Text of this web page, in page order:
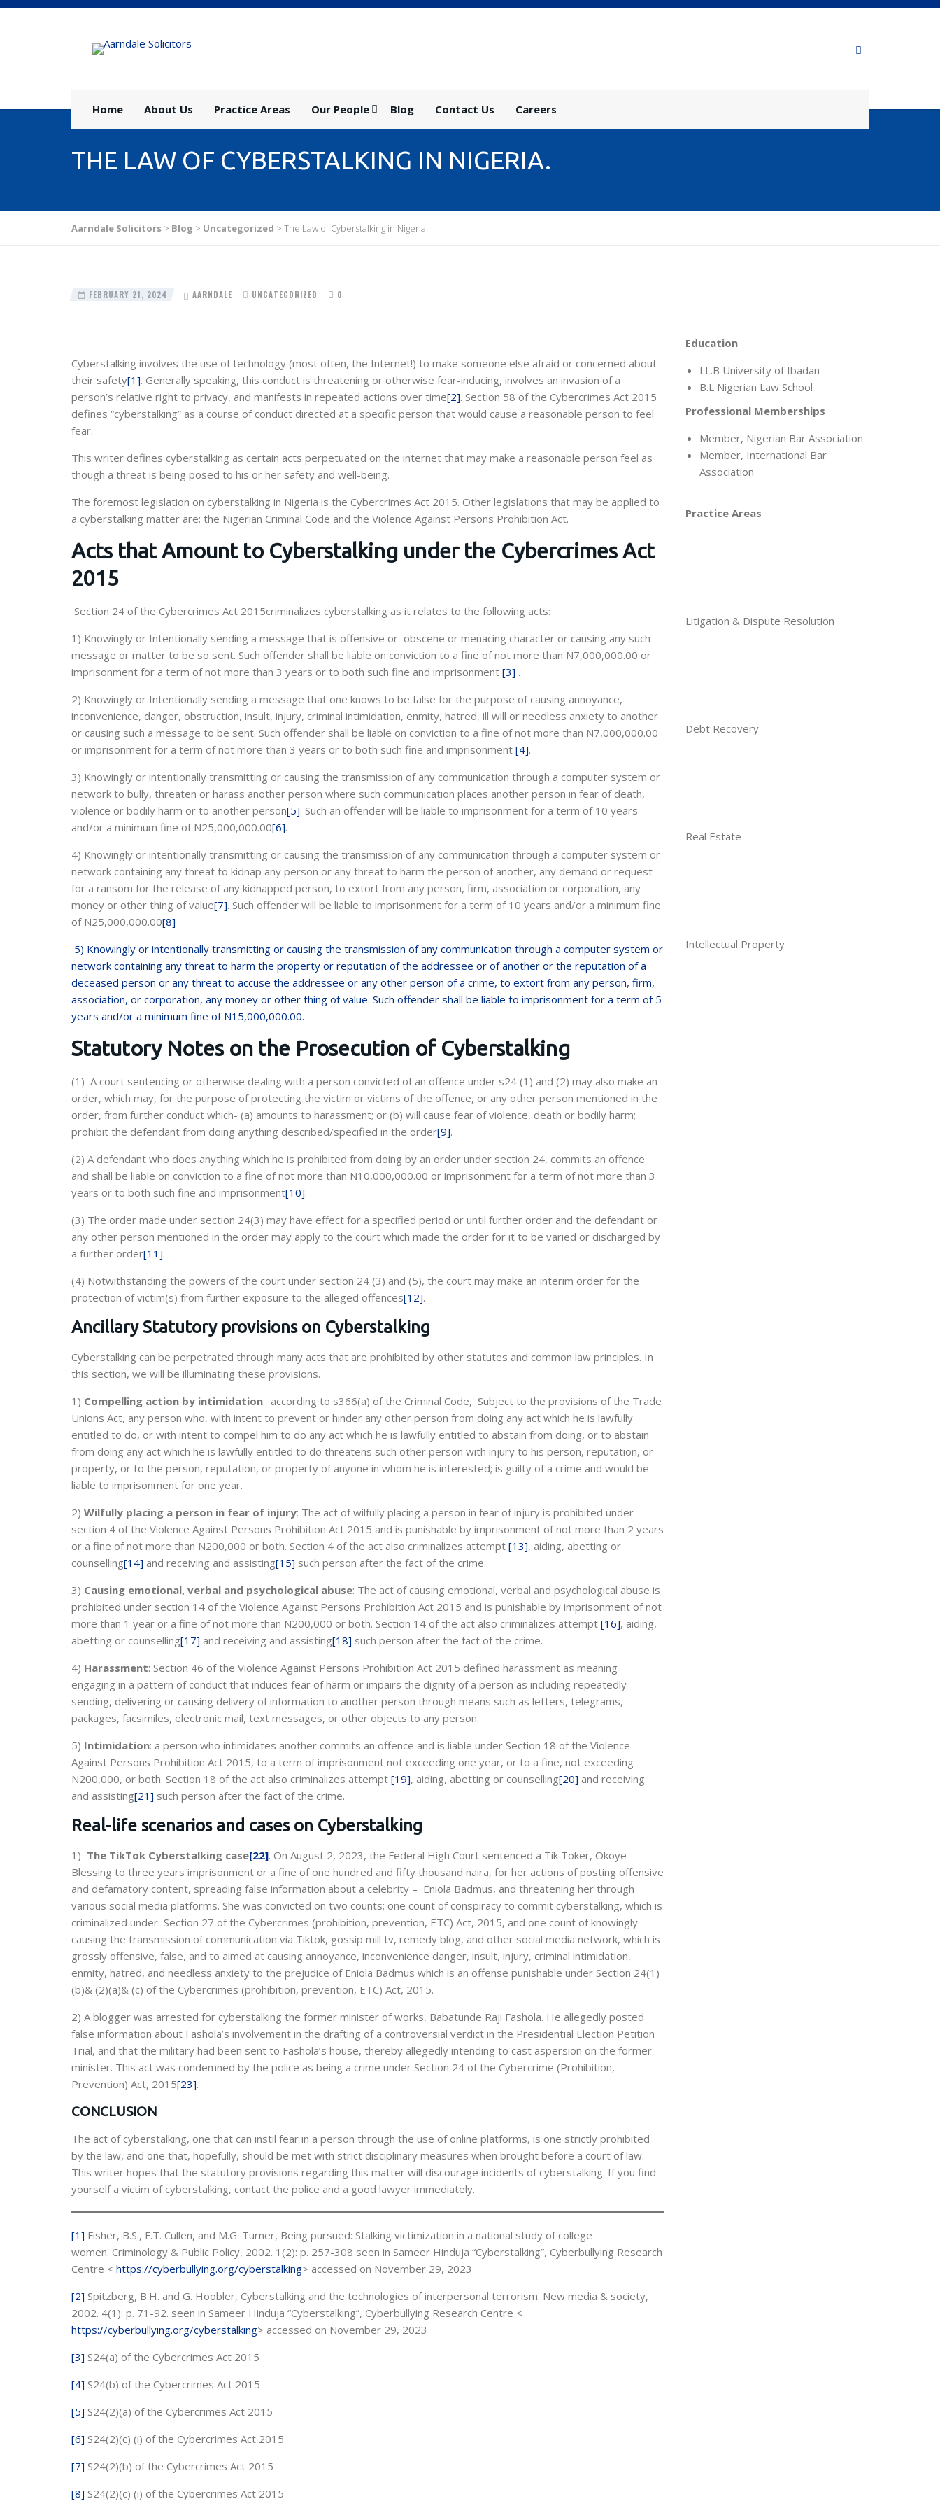
Home About Us Practice Areas Our People Blog Contact Us Careers
THE LAW OF CYBERSTALKING IN NIGERIA.
Aarndale Solicitors > Blog > Uncategorized > The Law of Cyberstalking in Nigeria.
FEBRUARY 21, 2024 AARNDALE UNCATEGORIZED 0
Cyberstalking involves the use of technology (most often, the Internet!) to make someone else afraid or concerned about
their safety[1]. Generally speaking, this conduct is threatening or otherwise fear-inducing, involves an invasion of a
person’s relative right to privacy, and manifests in repeated actions over time[2]. Section 58 of the Cybercrimes Act 2015
defines “cyberstalking” as a course of conduct directed at a specific person that would cause a reasonable person to feel
fear.
This writer defines cyberstalking as certain acts perpetuated on the internet that may make a reasonable person feel as
though a threat is being posed to his or her safety and well-being.
The foremost legislation on cyberstalking in Nigeria is the Cybercrimes Act 2015. Other legislations that may be applied to
a cyberstalking matter are; the Nigerian Criminal Code and the Violence Against Persons Prohibition Act.
Acts that Amount to Cyberstalking under the Cybercrimes Act
2015
Section 24 of the Cybercrimes Act 2015criminalizes cyberstalking as it relates to the following acts:
1) Knowingly or Intentionally sending a message that is offensive or obscene or menacing character or causing any such
message or matter to be so sent. Such offender shall be liable on conviction to a fine of not more than N7,000,000.00 or
imprisonment for a term of not more than 3 years or to both such fine and imprisonment [3] .
2) Knowingly or Intentionally sending a message that one knows to be false for the purpose of causing annoyance,
inconvenience, danger, obstruction, insult, injury, criminal intimidation, enmity, hatred, ill will or needless anxiety to another
or causing such a message to be sent. Such offender shall be liable on conviction to a fine of not more than N7,000,000.00
or imprisonment for a term of not more than 3 years or to both such fine and imprisonment [4].
3) Knowingly or intentionally transmitting or causing the transmission of any communication through a computer system or
network to bully, threaten or harass another person where such communication places another person in fear of death,
violence or bodily harm or to another person[5]. Such an offender will be liable to imprisonment for a term of 10 years
and/or a minimum fine of N25,000,000.00[6].
4) Knowingly or intentionally transmitting or causing the transmission of any communication through a computer system or
network containing any threat to kidnap any person or any threat to harm the person of another, any demand or request
for a ransom for the release of any kidnapped person, to extort from any person, firm, association or corporation, any
money or other thing of value[7]. Such offender will be liable to imprisonment for a term of 10 years and/or a minimum fine
of N25,000,000.00[8]
5) Knowingly or intentionally transmitting or causing the transmission of any communication through a computer system or
network containing any threat to harm the property or reputation of the addressee or of another or the reputation of a
deceased person or any threat to accuse the addressee or any other person of a crime, to extort from any person, firm,
association, or corporation, any money or other thing of value. Such offender shall be liable to imprisonment for a term of 5
years and/or a minimum fine of N15,000,000.00.
Statutory Notes on the Prosecution of Cyberstalking
(1) A court sentencing or otherwise dealing with a person convicted of an offence under s24 (1) and (2) may also make an
order, which may, for the purpose of protecting the victim or victims of the offence, or any other person mentioned in the
order, from further conduct which- (a) amounts to harassment; or (b) will cause fear of violence, death or bodily harm;
prohibit the defendant from doing anything described/specified in the order[9].
(2) A defendant who does anything which he is prohibited from doing by an order under section 24, commits an offence
and shall be liable on conviction to a fine of not more than N10,000,000.00 or imprisonment for a term of not more than 3
years or to both such fine and imprisonment[10].
(3) The order made under section 24(3) may have effect for a specified period or until further order and the defendant or
any other person mentioned in the order may apply to the court which made the order for it to be varied or discharged by
a further order[11].
(4) Notwithstanding the powers of the court under section 24 (3) and (5), the court may make an interim order for the
protection of victim(s) from further exposure to the alleged offences[12].
Ancillary Statutory provisions on Cyberstalking
Cyberstalking can be perpetrated through many acts that are prohibited by other statutes and common law principles. In
this section, we will be illuminating these provisions.
1) Compelling action by intimidation: according to s366(a) of the Criminal Code, Subject to the provisions of the Trade
Unions Act, any person who, with intent to prevent or hinder any other person from doing any act which he is lawfully
entitled to do, or with intent to compel him to do any act which he is lawfully entitled to abstain from doing, or to abstain
from doing any act which he is lawfully entitled to do threatens such other person with injury to his person, reputation, or
property, or to the person, reputation, or property of anyone in whom he is interested; is guilty of a crime and would be
liable to imprisonment for one year.
2) Wilfully placing a person in fear of injury: The act of wilfully placing a person in fear of injury is prohibited under
section 4 of the Violence Against Persons Prohibition Act 2015 and is punishable by imprisonment of not more than 2 years
or a fine of not more than N200,000 or both. Section 4 of the act also criminalizes attempt [13], aiding, abetting or
counselling[14] and receiving and assisting[15] such person after the fact of the crime.
3) Causing emotional, verbal and psychological abuse: The act of causing emotional, verbal and psychological abuse is
prohibited under section 14 of the Violence Against Persons Prohibition Act 2015 and is punishable by imprisonment of not
more than 1 year or a fine of not more than N200,000 or both. Section 14 of the act also criminalizes attempt [16], aiding,
abetting or counselling[17] and receiving and assisting[18] such person after the fact of the crime.
4) Harassment: Section 46 of the Violence Against Persons Prohibition Act 2015 defined harassment as meaning
engaging in a pattern of conduct that induces fear of harm or impairs the dignity of a person as including repeatedly
sending, delivering or causing delivery of information to another person through means such as letters, telegrams,
packages, facsimiles, electronic mail, text messages, or other objects to any person.
5) Intimidation: a person who intimidates another commits an offence and is liable under Section 18 of the Violence
Against Persons Prohibition Act 2015, to a term of imprisonment not exceeding one year, or to a fine, not exceeding
N200,000, or both. Section 18 of the act also criminalizes attempt [19], aiding, abetting or counselling[20] and receiving
and assisting[21] such person after the fact of the crime.
Real-life scenarios and cases on Cyberstalking
1) The TikTok Cyberstalking case[22]. On August 2, 2023, the Federal High Court sentenced a Tik Toker, Okoye
Blessing to three years imprisonment or a fine of one hundred and fifty thousand naira, for her actions of posting offensive
and defamatory content, spreading false information about a celebrity – Eniola Badmus, and threatening her through
various social media platforms. She was convicted on two counts; one count of conspiracy to commit cyberstalking, which is
criminalized under Section 27 of the Cybercrimes (prohibition, prevention, ETC) Act, 2015, and one count of knowingly
causing the transmission of communication via Tiktok, gossip mill tv, remedy blog, and other social media network, which is
grossly offensive, false, and to aimed at causing annoyance, inconvenience danger, insult, injury, criminal intimidation,
enmity, hatred, and needless anxiety to the prejudice of Eniola Badmus which is an offense punishable under Section 24(1)
(b)& (2)(a)& (c) of the Cybercrimes (prohibition, prevention, ETC) Act, 2015.
2) A blogger was arrested for cyberstalking the former minister of works, Babatunde Raji Fashola. He allegedly posted
false information about Fashola’s involvement in the drafting of a controversial verdict in the Presidential Election Petition
Trial, and that the military had been sent to Fashola’s house, thereby allegedly intending to cast aspersion on the former
minister. This act was condemned by the police as being a crime under Section 24 of the Cybercrime (Prohibition,
Prevention) Act, 2015[23].
CONCLUSION
The act of cyberstalking, one that can instil fear in a person through the use of online platforms, is one strictly prohibited
by the law, and one that, hopefully, should be met with strict disciplinary measures when brought before a court of law.
This writer hopes that the statutory provisions regarding this matter will discourage incidents of cyberstalking. If you find
yourself a victim of cyberstalking, contact the police and a good lawyer immediately.
[1] Fisher, B.S., F.T. Cullen, and M.G. Turner, Being pursued: Stalking victimization in a national study of college
women. Criminology & Public Policy, 2002. 1(2): p. 257-308 seen in Sameer Hinduja “Cyberstalking”, Cyberbullying Research
Centre < https://cyberbullying.org/cyberstalking> accessed on November 29, 2023
[2] Spitzberg, B.H. and G. Hoobler, Cyberstalking and the technologies of interpersonal terrorism. New media & society,
2002. 4(1): p. 71-92. seen in Sameer Hinduja “Cyberstalking”, Cyberbullying Research Centre <
https://cyberbullying.org/cyberstalking> accessed on November 29, 2023
[3] S24(a) of the Cybercrimes Act 2015
[4] S24(b) of the Cybercrimes Act 2015
[5] S24(2)(a) of the Cybercrimes Act 2015
[6] S24(2)(c) (i) of the Cybercrimes Act 2015
[7] S24(2)(b) of the Cybercrimes Act 2015
[8] S24(2)(c) (i) of the Cybercrimes Act 2015
Education
LL.B University of Ibadan
B.L Nigerian Law School
Professional Memberships
Member, Nigerian Bar Association
Member, International Bar
Association
Practice Areas
Litigation & Dispute Resolution
Debt Recovery
Real Estate
Intellectual Property